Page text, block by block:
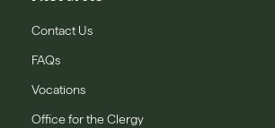
Contact Us
FAQs
Vocations
Office for the Clergy